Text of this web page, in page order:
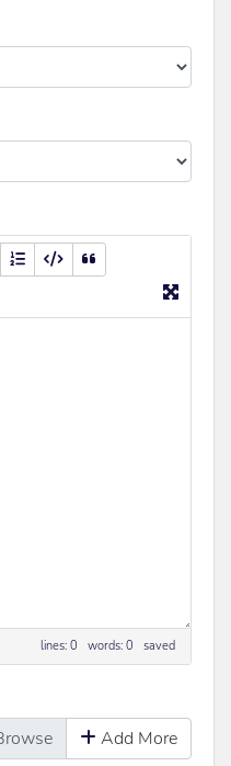
lines: 0 words: 0 saved
Add More